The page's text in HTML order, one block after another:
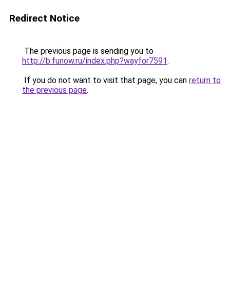
Redirect Notice
The previous page is sending you to
http://b.funow.ru/index.php?wayfor7591.
If you do not want to visit that page, you can return to
the previous page.